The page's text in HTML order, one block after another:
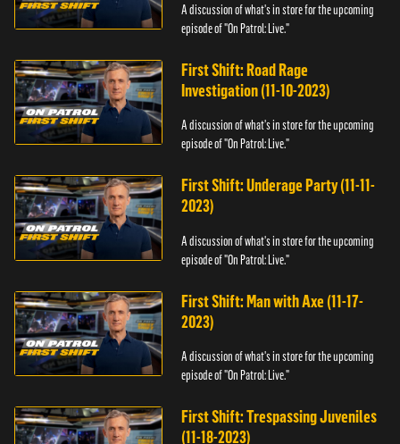
A discussion of what's in store for the upcoming
episode of "On Patrol: Live."
First Shift: Road Rage
Investigation (11-10-2023)
A discussion of what's in store for the upcoming
episode of "On Patrol: Live."
First Shift: Underage Party (11-11-
2023)
A discussion of what's in store for the upcoming
episode of "On Patrol: Live."
First Shift: Man with Axe (11-17-
2023)
A discussion of what's in store for the upcoming
episode of "On Patrol: Live."
First Shift: Trespassing Juveniles
(11-18-2023)